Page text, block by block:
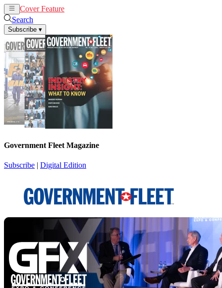
Cover Feature
Search
Subscribe ▾
Government Fleet Magazine
Subscribe | Digital Edition